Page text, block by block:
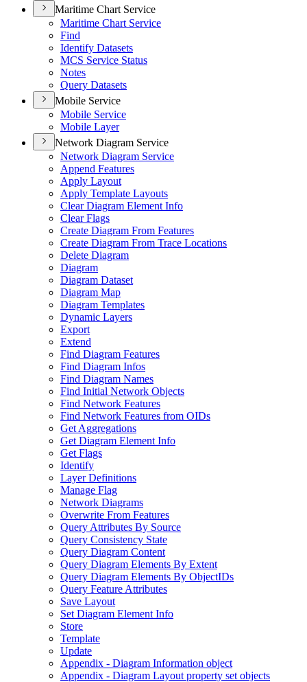
Maritime Chart Service
Maritime Chart Service
Find
Identify Datasets
MCS Service Status
Notes
Query Datasets
Mobile Service
Mobile Service
Mobile Layer
Network Diagram Service
Network Diagram Service
Append Features
Apply Layout
Apply Template Layouts
Clear Diagram Element Info
Clear Flags
Create Diagram From Features
Create Diagram From Trace Locations
Delete Diagram
Diagram
Diagram Dataset
Diagram Map
Diagram Templates
Dynamic Layers
Export
Extend
Find Diagram Features
Find Diagram Infos
Find Diagram Names
Find Initial Network Objects
Find Network Features
Find Network Features from OIDs
Get Aggregations
Get Diagram Element Info
Get Flags
Identify
Layer Definitions
Manage Flag
Network Diagrams
Overwrite From Features
Query Attributes By Source
Query Consistency State
Query Diagram Content
Query Diagram Elements By Extent
Query Diagram Elements By ObjectIDs
Query Feature Attributes
Save Layout
Set Diagram Element Info
Store
Template
Update
Appendix - Diagram Information object
Appendix - Diagram Layout property set objects